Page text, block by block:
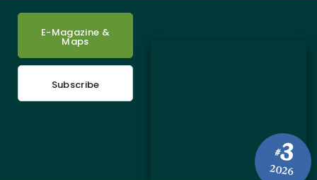
#3
2026
E-Magazine &
Maps
Subscribe